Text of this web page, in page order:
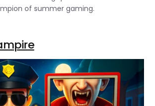
of summer gaming.